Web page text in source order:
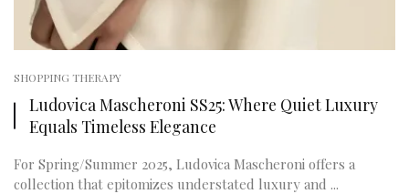
SHOPPING THERAPY
Ludovica Mascheroni SS25: Where Quiet Luxury
Equals Timeless Elegance
For Spring/Summer 2025, Ludovica Mascheroni offers a
collection that epitomizes understated luxury and ...